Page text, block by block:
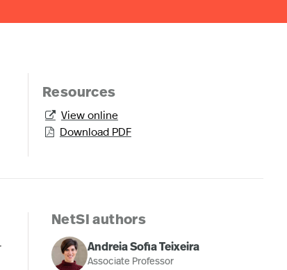
Resources
 View online
 Download PDF
NetSI authors
Andreia Sofia Teixeira
Associate Professor